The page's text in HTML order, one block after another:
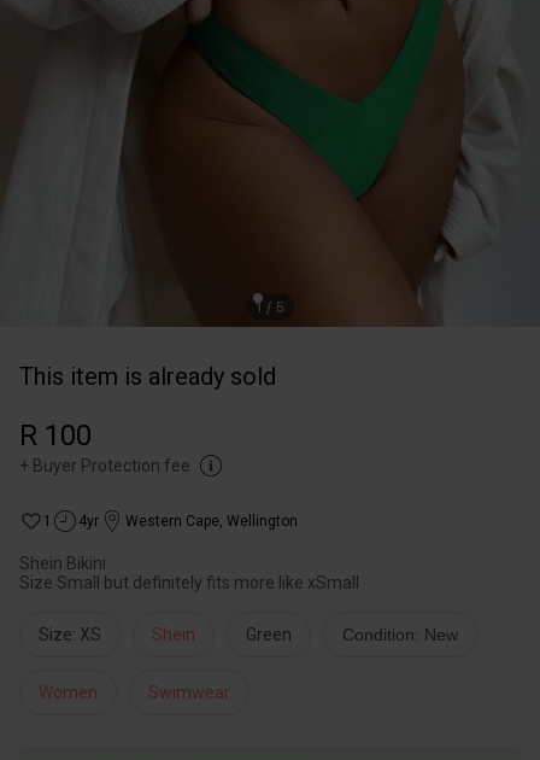
This item is already sold
R 100
+ Buyer Protection fee
1 4yr Western Cape, Wellington
Shein Bikini
Size Small but definitely fits more like xSmall
Size: XS Shein Green Condition: New
Women Swimwear